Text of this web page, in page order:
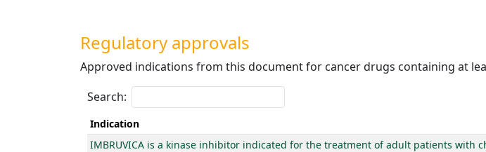
Regulatory approvals
Approved indications from this document for cancer drugs containing at
Search:
Indication
IMBRUVICA is a kinase inhibitor indicated for the treatment of adult patients with